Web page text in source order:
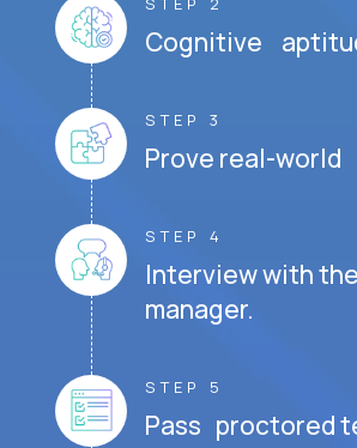
Cognitive
STEP 3
Prove real-world
STEP 4
Interview with
manager.
STEP 5
Pass proctored